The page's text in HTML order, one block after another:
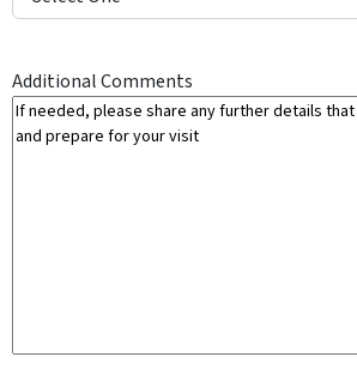
Additional Comments